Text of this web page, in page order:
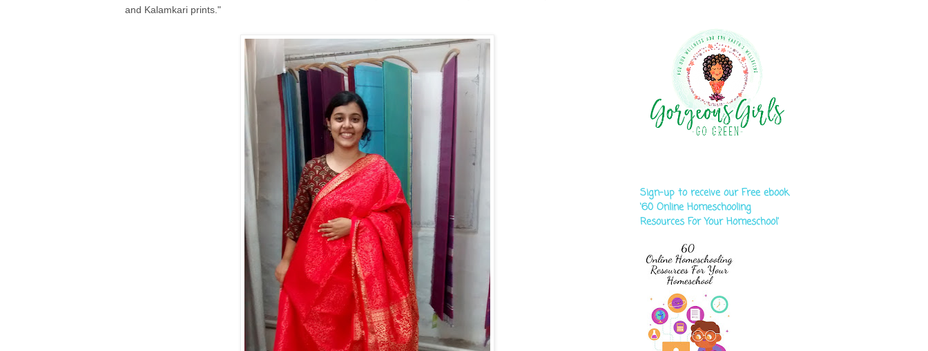
and Kalamkari prints."
Sign-up to receive our Free ebook
‘60 Online Homeschooling
Resources For Your Homeschool'